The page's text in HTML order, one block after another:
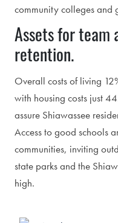
community colleges and
Assets for team
retention.
Overall costs of living
with housing costs just
assure Shiawassee
Access to good schools
communities, inviting
state parks and the
high.